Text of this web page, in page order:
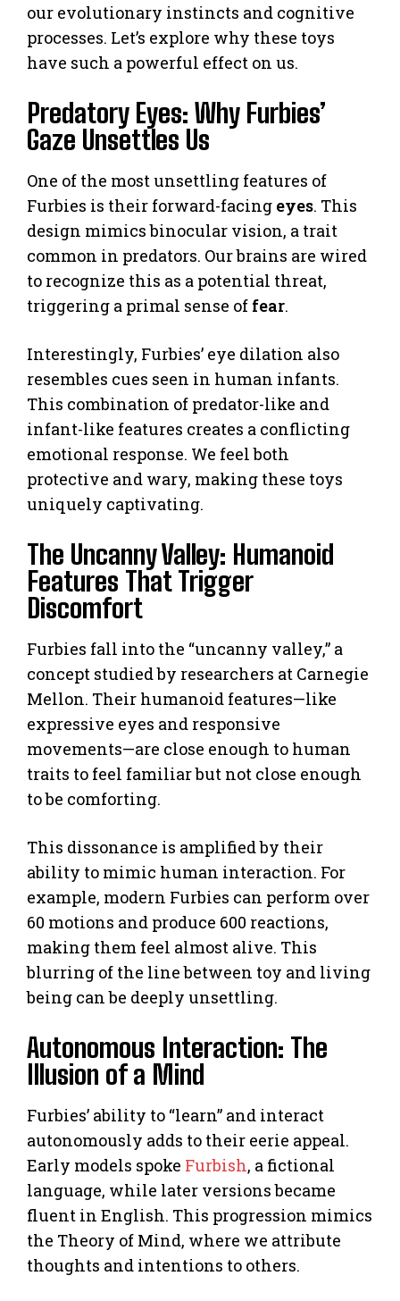
our evolutionary instincts and cognitive
processes. Let’s explore why these toys
have such a powerful effect on us.
Predatory Eyes: Why Furbies’
Gaze Unsettles Us
One of the most unsettling features of
Furbies is their forward-facing eyes. This
design mimics binocular vision, a trait
common in predators. Our brains are wired
to recognize this as a potential threat,
triggering a primal sense of fear.
Interestingly, Furbies’ eye dilation also
resembles cues seen in human infants.
This combination of predator-like and
infant-like features creates a conflicting
emotional response. We feel both
protective and wary, making these toys
uniquely captivating.
The Uncanny Valley: Humanoid
Features That Trigger
Discomfort
Furbies fall into the “uncanny valley,” a
concept studied by researchers at Carnegie
Mellon. Their humanoid features—like
expressive eyes and responsive
movements—are close enough to human
traits to feel familiar but not close enough
to be comforting.
This dissonance is amplified by their
ability to mimic human interaction. For
example, modern Furbies can perform over
60 motions and produce 600 reactions,
making them feel almost alive. This
blurring of the line between toy and living
being can be deeply unsettling.
Autonomous Interaction: The
Illusion of a Mind
Furbies’ ability to “learn” and interact
autonomously adds to their eerie appeal.
Early models spoke Furbish, a fictional
language, while later versions became
fluent in English. This progression mimics
the Theory of Mind, where we attribute
thoughts and intentions to others.